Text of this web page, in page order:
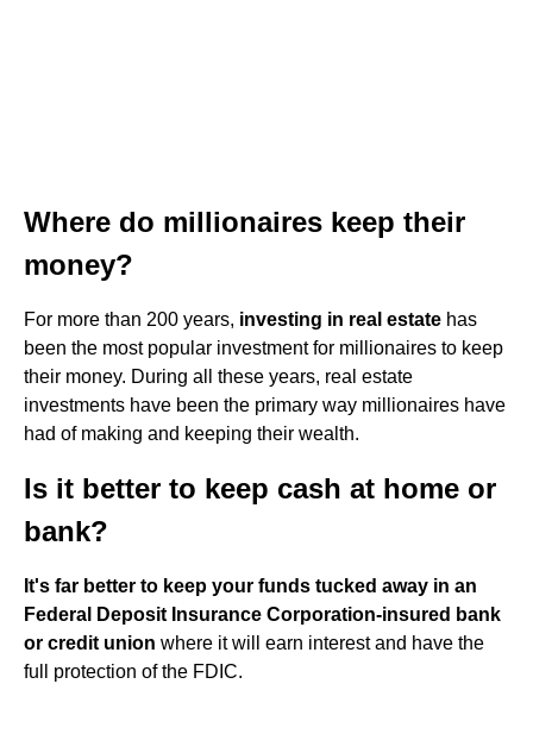
Where do millionaires keep their
money?
For more than 200 years, investing in real estate has
been the most popular investment for millionaires to keep
their money. During all these years, real estate
investments have been the primary way millionaires have
had of making and keeping their wealth.
Is it better to keep cash at home or
bank?
It's far better to keep your funds tucked away in an
Federal Deposit Insurance Corporation-insured bank
or credit union where it will earn interest and have the
full protection of the FDIC.